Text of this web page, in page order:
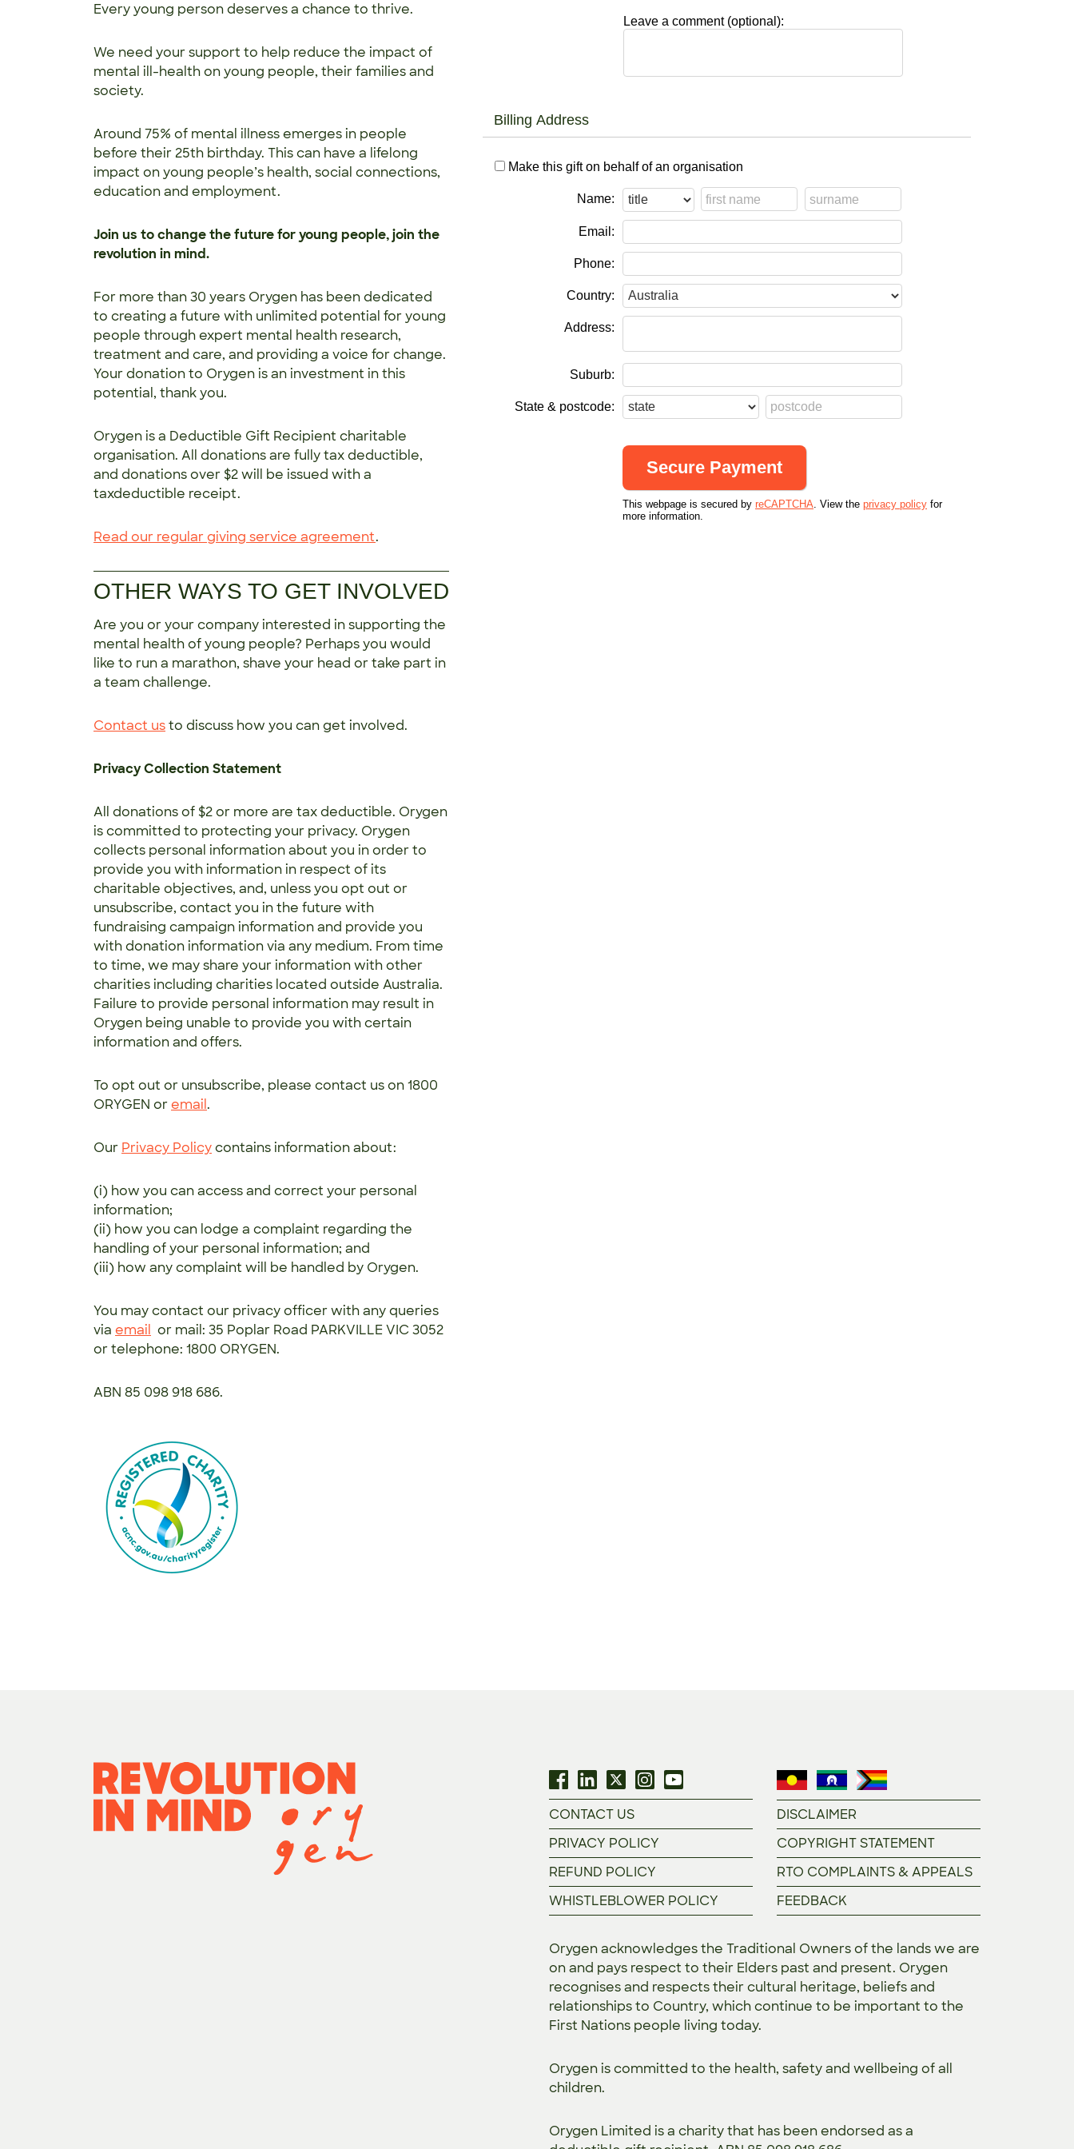
Leave a comment (optional):
Billing Address
Make this gift on behalf of an organisation
Name:
Email:
Phone:
Country:
Address:
Suburb:
State & postcode:
This webpage is secured by reCAPTCHA. View the privacy policy for
more information.
Every young person deserves a chance to thrive.
We need your support to help reduce the impact of
mental ill-health on young people, their families and
society.
Around 75% of mental illness emerges in people
before their 25th birthday. This can have a lifelong
impact on young people’s health, social connections,
education and employment.
Join us to change the future for young people, join the
revolution in mind.
For more than 30 years Orygen has been dedicated
to creating a future with unlimited potential for young
people through expert mental health research,
treatment and care, and providing a voice for change.
Your donation to Orygen is an investment in this
potential, thank you.
Orygen is a Deductible Gift Recipient charitable
organisation. All donations are fully tax deductible,
and donations over $2 will be issued with a
taxdeductible receipt.
Read our regular giving service agreement.
OTHER WAYS TO GET INVOLVED
Are you or your company interested in supporting the
mental health of young people? Perhaps you would
like to run a marathon, shave your head or take part in
a team challenge.
Contact usto discuss how you can get involved.
Privacy Collection Statement
All donations of $2 or more are tax deductible. Orygen
is committed to protecting your privacy. Orygen
collects personal information about you in order to
provide you with information in respect of its
charitable objectives, and, unless you opt out or
unsubscribe, contact you in the future with
fundraising campaign information and provide you
with donation information via any medium. From time
to time, we may share your information with other
charities including charities located outside Australia.
Failure to provide personal information may result in
Orygen being unable to provide you with certain
information and offers.
To opt out or unsubscribe, please contact us on 1800
ORYGEN oremail.
Our Privacy Policycontains information about:
(i) how you can access and correct your personal
information;
(ii) how you can lodge a complaint regarding the
handling of your personal information; and
(iii) how any complaint will be handled by Orygen.
You may contact our privacy officer with any queries
via email or mail: 35 Poplar Road PARKVILLE VIC 3052
or telephone: 1800 ORYGEN.
ABN 85 098 918 686.
CONTACT US
PRIVACY POLICY
REFUND POLICY
WHISTLEBLOWER POLICY
DISCLAIMER
COPYRIGHT STATEMENT
RTO COMPLAINTS & APPEALS
FEEDBACK
Orygen acknowledges the Traditional Owners of the lands we are
on and pays respect to their Elders past and present. Orygen
recognises and respects their cultural heritage, beliefs and
relationships to Country, which continue to be important to the
First Nations people living today.
Orygen is committed to the health, safety and wellbeing of all
children.
Orygen Limited is a charity that has been endorsed as a